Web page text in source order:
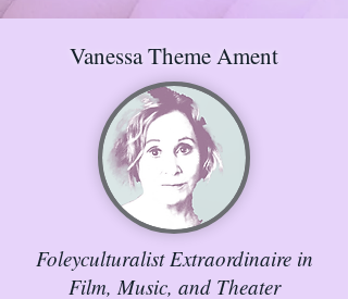
Vanessa Theme Ament
Foleyculturalist Extraordinaire in
Film, Music, and Theater